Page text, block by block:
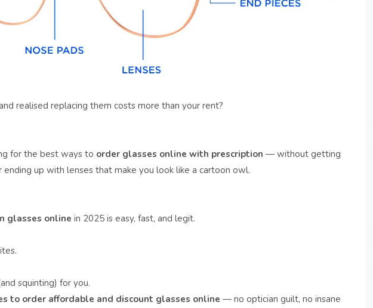
realised replacing them costs more than your rent?
for the best ways to order glasses online with prescription — without getting
ending up with lenses that make you look like a cartoon owl.
glasses online in 2025 is easy, fast, and legit.
squinting) for you.
to order affordable and discount glasses online — no optician guilt, no insane